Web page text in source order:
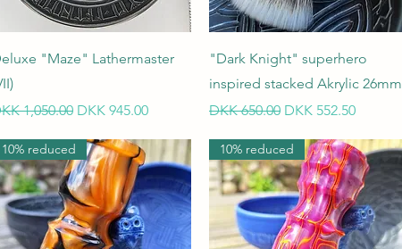
Quick View
"Maze" Lathermaster
Price
1,050.00 Sale Price
DKK 945.00
Quick View
"Dark Knight" superhero
inspired stacked Akrylic 26mm
Regular Price
DKK 650.00 Sale Price
DKK 552.50
10% reduced 10% reduced